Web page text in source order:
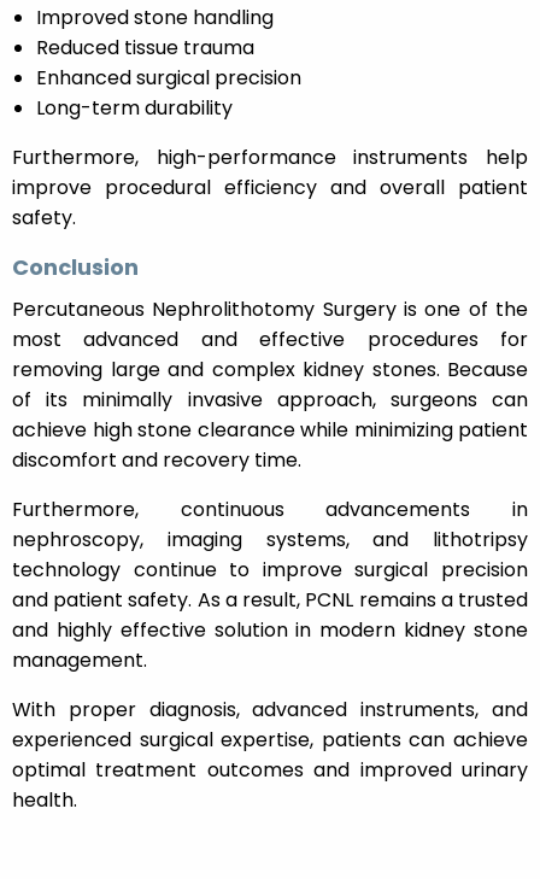
Improved stone handling
Reduced tissue trauma
Enhanced surgical precision
Long-term durability
Furthermore, high-performance instruments help
improve procedural efficiency and overall patient
safety.
Conclusion
Percutaneous Nephrolithotomy Surgery is one of the
most advanced and effective procedures for
removing large and complex kidney stones. Because
of its minimally invasive approach, surgeons can
achieve high stone clearance while minimizing patient
discomfort and recovery time.
Furthermore, continuous advancements in
nephroscopy, imaging systems, and lithotripsy
technology continue to improve surgical precision
and patient safety. As a result, PCNL remains a trusted
and highly effective solution in modern kidney stone
management.
With proper diagnosis, advanced instruments, and
experienced surgical expertise, patients can achieve
optimal treatment outcomes and improved urinary
health.